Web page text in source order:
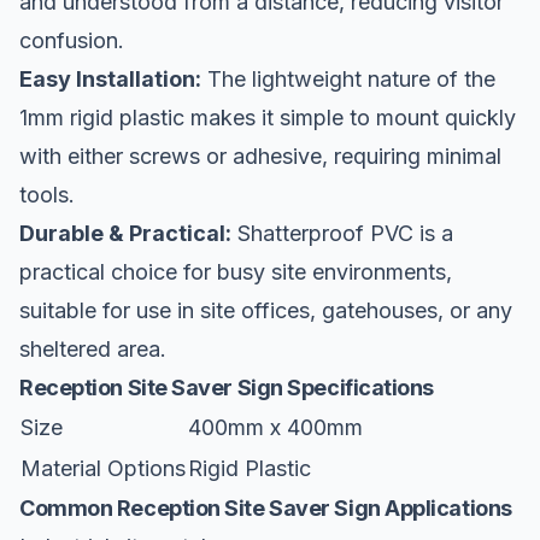
confusion.
Easy Installation: The lightweight nature of the
1mm rigid plastic makes it simple to mount quickly
with either screws or adhesive, requiring minimal
tools.
Durable & Practical: Shatterproof PVC is a
practical choice for busy site environments,
suitable for use in site offices, gatehouses, or any
sheltered area.
Reception Site Saver Sign Specifications
Size
400mm x 400mm
Material OptionsRigid Plastic
Common Reception Site Saver Sign Applications